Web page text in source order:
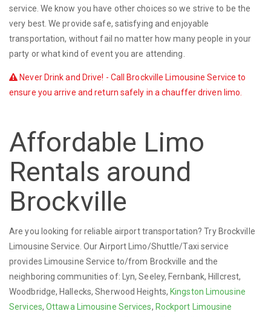
service. We know you have other choices so we strive to be the
very best. We provide safe, satisfying and enjoyable
transportation, without fail no matter how many people in your
party or what kind of event you are attending.
Never Drink and Drive! - Call Brockville Limousine Service to
ensure you arrive and return safely in a chauffer driven limo.
Affordable Limo
Rentals around
Brockville
Are you looking for reliable airport transportation? Try Brockville
Limousine Service. Our Airport Limo/Shuttle/Taxi service
provides Limousine Service to/from Brockville and the
neighboring communities of: Lyn, Seeley, Fernbank, Hillcrest,
Woodbridge, Hallecks, Sherwood Heights, Kingston Limousine
Services,Ottawa Limousine Services, Rockport Limousine